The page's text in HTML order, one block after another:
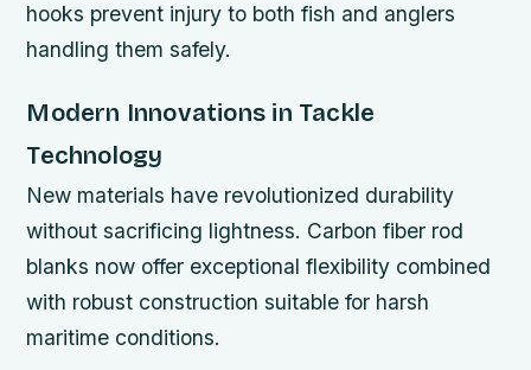
hooks prevent injury to both fish and anglers
handling them safely.
Modern Innovations in Tackle
Technology
New materials have revolutionized durability
without sacrificing lightness. Carbon fiber rod
blanks now offer exceptional flexibility combined
with robust construction suitable for harsh
maritime conditions.